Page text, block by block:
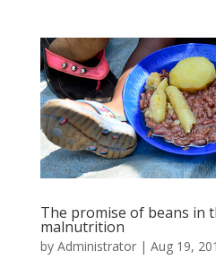
The promise of beans in
malnutrition
by Administrator| Aug 19,